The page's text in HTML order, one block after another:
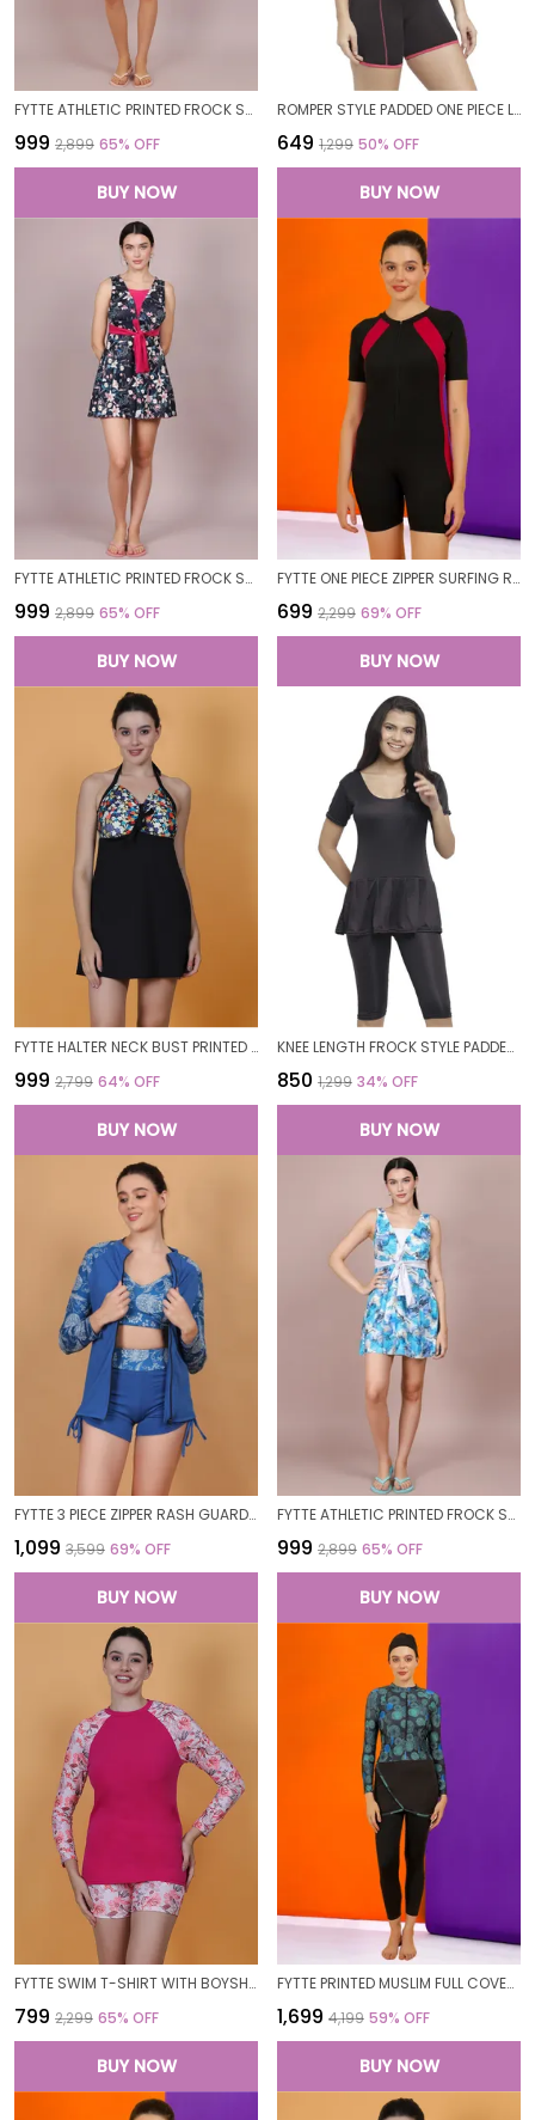
FYTTE ATHLETIC PRINTED FROCK STYLE FRONT KNOT ATTACHED SHORT ONE PIECE SWIMDRESS SWIMWEAR FOR WOMEN
₹999 ₹2,899 65% OFF
BUY NOW
ROMPER STYLE PADDED ONE PIECE LEGUIT BOYLEG SWIMWEAR SWIMMING COSTUME SWIMSUITS FOR WOMEN
₹649 ₹1,299 50% OFF
BUY NOW
FYTTE ATHLETIC PRINTED FROCK STYLE FRONT KNOT ATTACHED SHORT ONE PIECE SWIMDRESS SWIMWEAR_NAVYPINKFLORALPINK
₹999 ₹2,899 65% OFF
BUY NOW
FYTTE ONE PIECE ZIPPER SURFING RASH GUARD SHORT SLEEVE TUMMY CONTROL BATHING SUIT SWIMSUIT SWIMMING COSTUME SWIMWEAR FOR WOMEN
₹699 ₹2,299 69% OFF
BUY NOW
FYTTE HALTER NECK BUST PRINTED FROCK STYLE ATTACHED SHORT ONE PIECE SWIMDRESS SWIMWEAR FOR WOMEN
₹999 ₹2,799 64% OFF
BUY NOW
KNEE LENGTH FROCK STYLE PADDED ONE PIECE SWIMWEAR SWIMMING COSTUME SWIMSUIT FOR WOMEN
₹850 ₹1,299 34% OFF
BUY NOW
FYTTE 3 PIECE ZIPPER RASH GUARD T-SHIRT SWIMSUITS WITH TANK BIKINI TOP & HIGH WAIST BOYSHORT SWIMSET_ROYALPRINTROYAL
₹1,099 ₹3,599 69% OFF
BUY NOW
FYTTE ATHLETIC PRINTED FROCK STYLE FRONT KNOT ATTACHED SHORT ONE PIECE SWIMDRESS SWIMWEAR_BLUERINGWHITE
₹999 ₹2,899 65% OFF
BUY NOW
FYTTE SWIM T-SHIRT WITH BOYSHORTS BOTTOMS BATHING SUITS SWIMSUITS FOR WOMEN
₹799 ₹2,299 65% OFF
BUY NOW
FYTTE PRINTED MUSLIM FULL COVERAGE LONG SLEEVE 3 PC SWIMWEAR BURKINI SWIM CAP SURFING HIJAB BATHING SUIT FOR WOMEN
₹1,699 ₹4,199 59% OFF
BUY NOW